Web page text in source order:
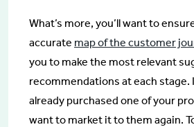
What’s more, you’ll want to
accurate map of the customer
you to make the most relevant
recommendations at each stage.
already purchased one of your
want to market it to them again.